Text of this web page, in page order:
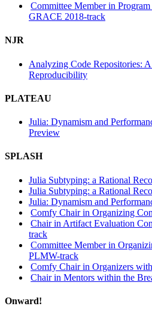
Committee Member in
GRACE 2018-track
NJR
Analyzing Code Repositories:
Reproducibility
PLATEAU
Julia: Dynamism and
Preview
SPLASH
Julia Subtyping: a Rational
Julia Subtyping: a Rational
Julia: Dynamism and
Comfy Chair in Organizing
Chair in Artifact Evaluation
track
Committee Member in
PLMW-track
Comfy Chair in Organizers
Chair in Mentors within the
Onward!